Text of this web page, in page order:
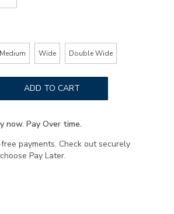
Medium Wide Double Wide
ADD TO CART
now. Pay Over time.
payments. Check out securely
Pay Later.